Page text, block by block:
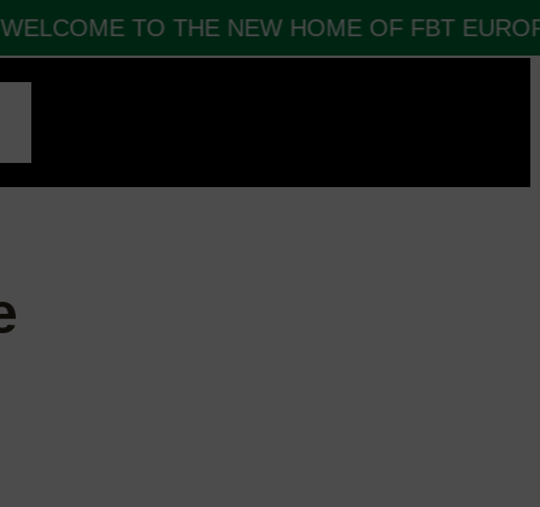
TO THE NEW HOME OF FBT